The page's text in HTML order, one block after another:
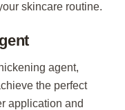
skincare routine.
agent,
the perfect
application and